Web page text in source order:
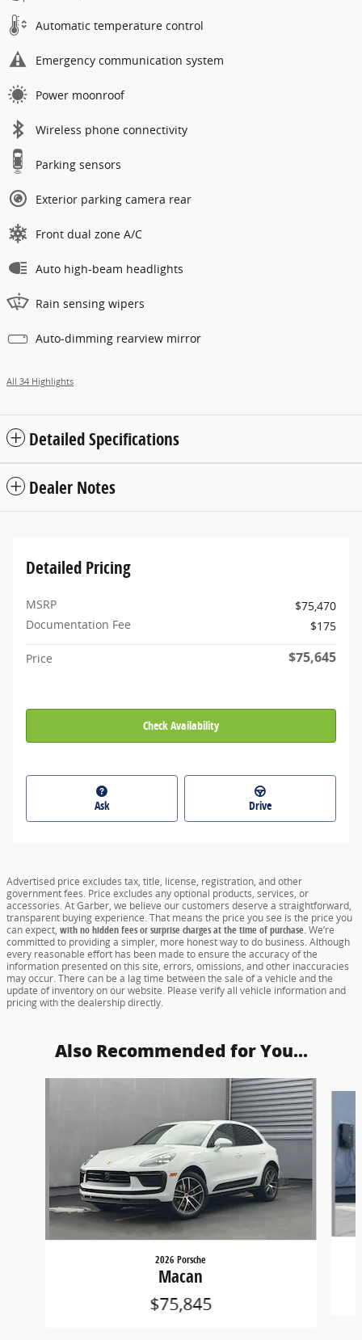
Automatic temperature control
Emergency communication system
Power moonroof
Wireless phone connectivity
Parking sensors
Exterior parking camera rear
Front dual zone A/C
Auto high-beam headlights
Rain sensing wipers
Auto-dimming rearview mirror
All 34 Highlights
Detailed Specifications
Dealer Notes
Detailed Pricing
MSRP
$75,470
Documentation Fee
$175
Price $75,645
Check Availability
Ask Drive
Advertised price excludes tax, title, license, registration, and other
government fees. Price excludes any optional products, services, or
accessories. At Garber, we believe our customers deserve a straightforward,
transparent buying experience. That means the price you see is the price you
can expect, with no hidden fees or surprise charges at the time of purchase.We’re
committed to providing a simpler, more honest way to do business. Although
every reasonable effort has been made to ensure the accuracy of the
information presented on this site, errors, omissions, and other inaccuracies
may occur. There can be a lag time between the sale of a vehicle and the
update of inventory on our website. Please verify all vehicle information and
pricing with the dealership directly.
Also Recommended for You...
2026 Porsche
Macan
$75,845